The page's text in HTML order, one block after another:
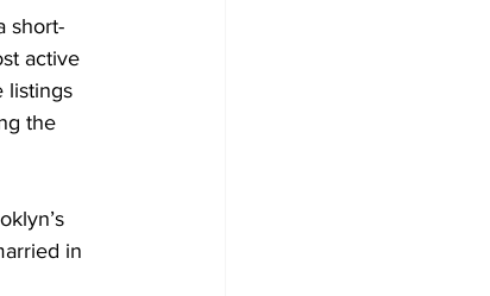
short-
active
listings
the
in